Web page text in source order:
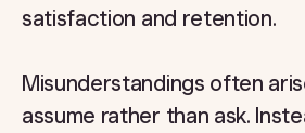
satisfaction and retention.
Misunderstandings often
assume rather than ask.